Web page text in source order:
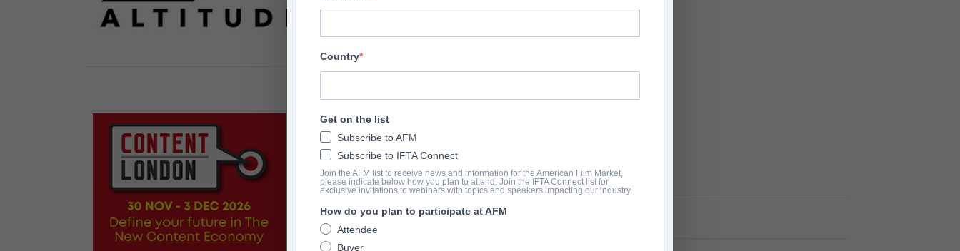
Director
Producer
NA
NA
Cast
NA
筋書き
Country
Get on the list
Subscribe to AFM
Subscribe to IFTA Connect
Join the AFM list to receive news and information for the American Film Market,
please indicate below how you plan to attend. Join the IFTA Connect list for
exclusive invitations to webinars with topics and speakers impacting our industry.
How do you plan to participate at AFM
Attendee
Buyer